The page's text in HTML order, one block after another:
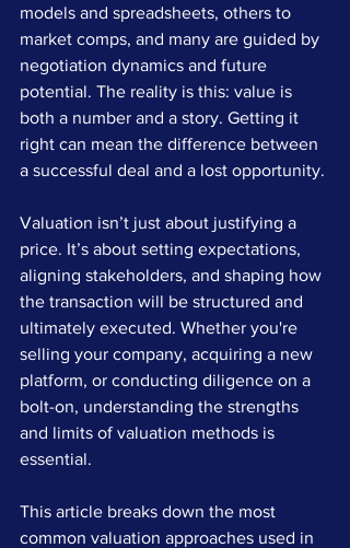
models and spreadsheets, others to
market comps, and many are guided by
negotiation dynamics and future
potential. The reality is this: value is
both a number and a story. Getting it
right can mean the difference between
a successful deal and a lost opportunity.
Valuation isn’t just about justifying a
price. It’s about setting expectations,
aligning stakeholders, and shaping how
the transaction will be structured and
ultimately executed. Whether you're
selling your company, acquiring a new
platform, or conducting diligence on a
bolt-on, understanding the strengths
and limits of valuation methods is
essential.
This article breaks down the most
common valuation approaches used in